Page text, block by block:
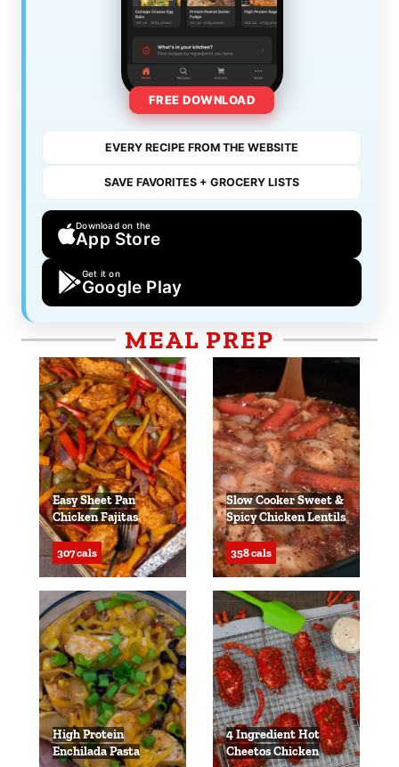
FREE DOWNLOAD
EVERY RECIPE FROM THE WEBSITE
SAVE FAVORITES + GROCERY LISTS
Download on the
App Store
Get it on
Google Play
MEAL PREP
Easy Sheet Pan
Chicken Fajitas
307 cals
Slow Cooker Sweet &
Spicy Chicken Lentils
358 cals
High Protein
Enchilada Pasta
4 Ingredient Hot
Cheetos Chicken